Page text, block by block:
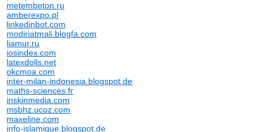
metembeton.ru
amberexpo.pl
linkedinbot.com
modiriatmali.blogfa.com
liamur.ru
iosindex.com
latexdolls.net
okcmoa.com
inter-milan-indonesia.blogspot.de
maths-sciences.fr
inskinmedia.com
msbhz.ucoz.com
maxeline.com
info-islamique.blogspot.de